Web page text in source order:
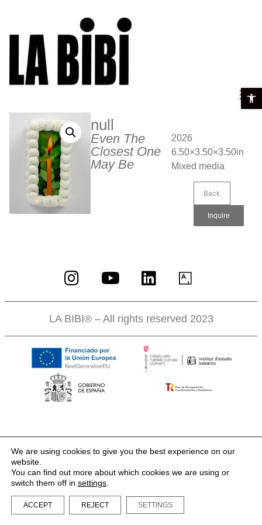
null
Even The
Closest One
May Be
2026
6.50×3.50×3.50in
Mixed media
Back
Inquire
LA BIBI® – All rights reserved 2023
We are using cookies to give you the best experience on our
website.
You can find out more about which cookies we are using or
switch them off in settings
ACCEPT REJECT SETTINGS